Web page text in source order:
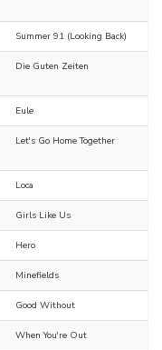
Summer 91 (Looking Back)
Die Guten Zeiten
Eule
Let's Go Home Together
Loca
Girls Like Us
Hero
Minefields
Good Without
When You're Out